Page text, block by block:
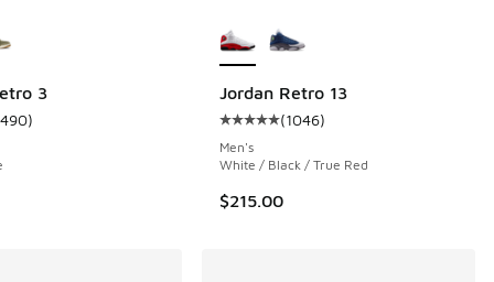
reviews
3
rating - [5 out of 5 stars], 1490 reviews
)
Jordan Retro 13
Average customer rating - [5 out
(1046)
Men's
White / Black / True Red
$215.00